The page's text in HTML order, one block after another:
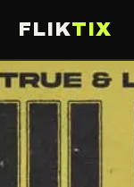
FLIKTIX